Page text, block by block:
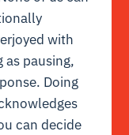
with
as pausing,
Doing
can decide